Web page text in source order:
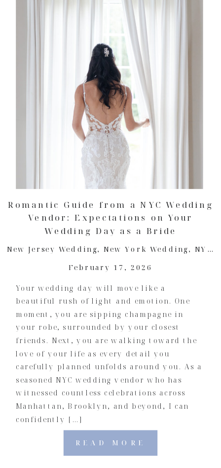
READ MORE
Your wedding day will move like a
beautiful rush of light and emotion. One
moment, you are sipping champagne in
your robe, surrounded by your closest
friends. Next, you are walking toward the
love of your life as every detail you
carefully planned unfolds around you. As a
seasoned NYC wedding vendor who has
witnessed countless celebrations across
Manhattan, Brooklyn, and beyond, I can
confidently […]
New Jersey Wedding, New York Wedding, NYC Wedding
February 17, 2026
Romantic Guide from a NYC Wedding
Vendor: Expectations on Your
Wedding Day as a Bride